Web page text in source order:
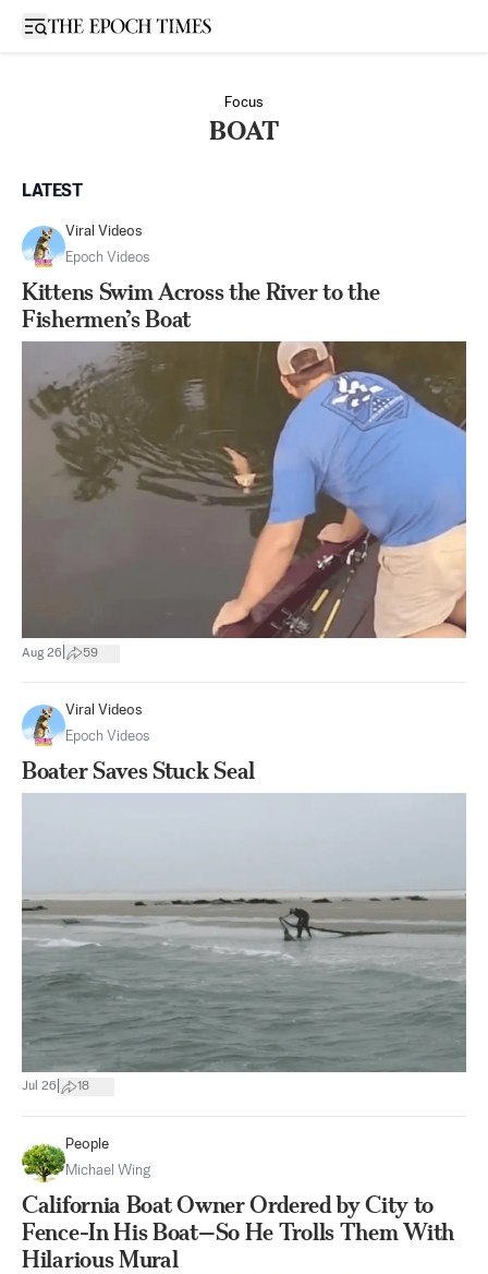
Open sidebar
Focus
BOAT
LATEST
Viral Videos
Epoch Videos
Kittens Swim Across the River to the
Fishermen’s Boat
Aug 26 59
Viral Videos
Epoch Videos
Boater Saves Stuck Seal
Jul 26 18
People
Michael Wing
California Boat Owner Ordered by City to
Fence-In His Boat—So He Trolls Them With
Hilarious Mural